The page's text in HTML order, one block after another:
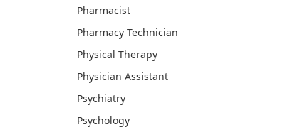
Pharmacist
Pharmacy Technician
Physical Therapy
Physician Assistant
Psychiatry
Psychology